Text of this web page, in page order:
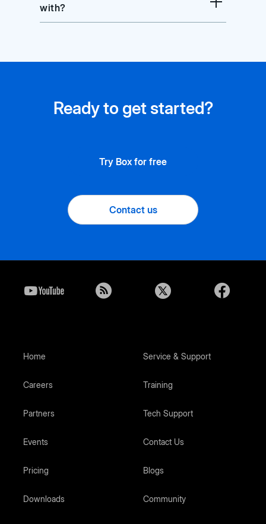
with?
Ready to get started?
Try Box for free
Contact us
Home
Careers
Partners
Events
Pricing
Downloads
Service & Support
Training
Tech Support
Contact Us
Blogs
Community